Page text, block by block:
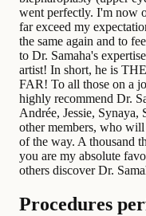
went perfectly. I'm now
far exceed my
the same again and to
to Dr. Samaha's
artist! In short, he is
FAR! To all those on a
highly recommend Dr.
Andrée, Jessie,
other members, who
of the way. A thousand
you are my absolute
others discover Dr.
Procedures